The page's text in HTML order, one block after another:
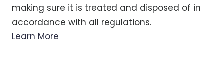
making sure it is treated and disposed of in
accordance with all regulations.
Learn More